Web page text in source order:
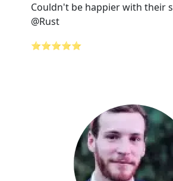
Couldn't be happier with their
@Rust
⭐⭐⭐⭐⭐